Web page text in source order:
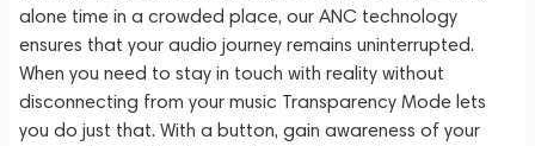
alone time in a crowded place, our ANC technology
ensures that your audio journey remains uninterrupted.
When you need to stay in touch with reality without
disconnecting from your music Transparency Mode lets
you do just that. With a button, gain awareness of your